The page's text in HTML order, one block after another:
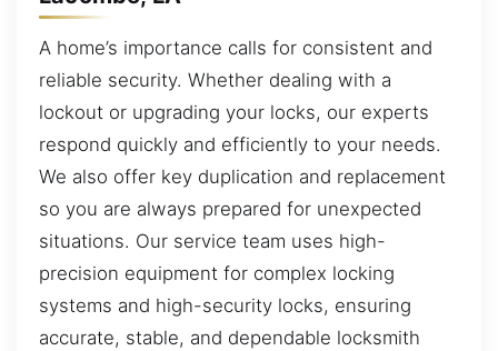
A home’s importance calls for consistent and
reliable security. Whether dealing with a
lockout or upgrading your locks, our experts
respond quickly and efficiently to your needs.
We also offer key duplication and replacement
so you are always prepared for unexpected
situations. Our service team uses high-
precision equipment for complex locking
systems and high-security locks, ensuring
accurate, stable, and dependable locksmith